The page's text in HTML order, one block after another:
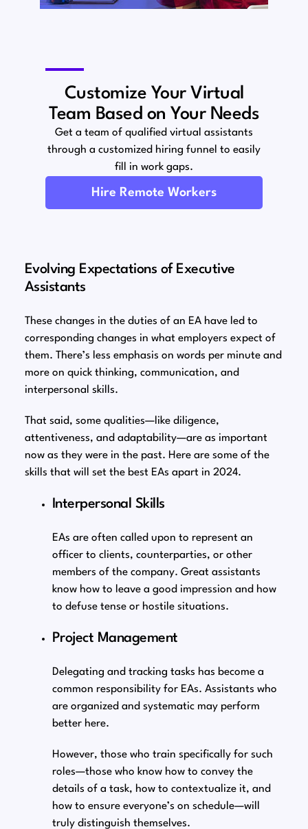
Customize Your Virtual
Team Based on Your Needs
Get a team of qualified virtual assistants
through a customized hiring funnel to easily
fill in work gaps.
Hire Remote Workers
Evolving Expectations of Executive
Assistants
These changes in the duties of an EA have led to
corresponding changes in what employers expect of
them. There’s less emphasis on words per minute and
more on quick thinking, communication, and
interpersonal skills.
That said, some qualities⁠—like diligence,
attentiveness, and adaptability⁠—are as important
now as they were in the past. Here are some of the
skills that will set the best EAs apart in 2024.
Interpersonal Skills
EAs are often called upon to represent an
officer to clients, counterparties, or other
members of the company. Great assistants
know how to leave a good impression and how
to defuse tense or hostile situations.
Project Management
Delegating and tracking tasks has become a
common responsibility for EAs. Assistants who
are organized and systematic may perform
better here.
However, those who train specifically for such
roles⁠—those who know how to convey the
details of a task, how to contextualize it, and
how to ensure everyone’s on schedule⁠—will
truly distinguish themselves.